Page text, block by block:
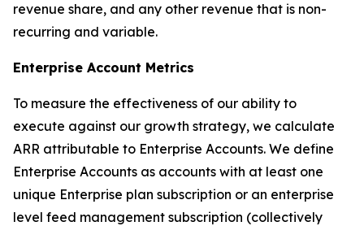
revenue share, and any other revenue that is non-
recurring and variable.
Enterprise Account Metrics
To measure the effectiveness of our ability to
execute against our growth strategy, we calculate
ARR attributable to Enterprise Accounts. We define
Enterprise Accounts as accounts with at least one
unique Enterprise plan subscription or an enterprise
level feed management subscription (collectively